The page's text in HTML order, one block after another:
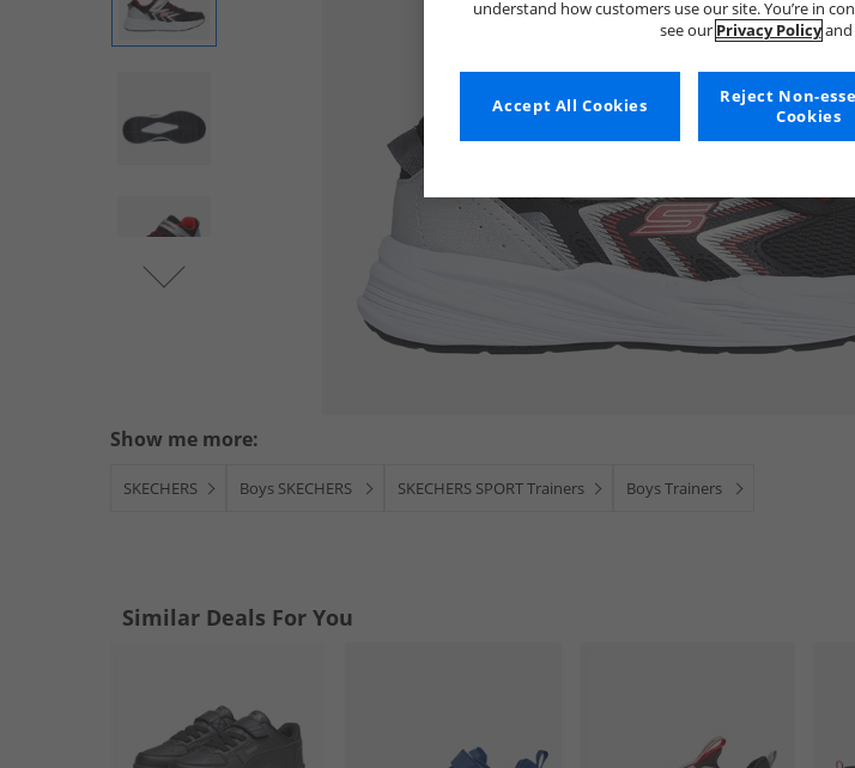
Show me more:
SKECHERS Boys SKECHERS SKECHERS SPORT Trainers Boys Trainers
Similar Deals For You
understand how customers use our site. You’re in
see our Privacy Policyand
Reject Non-
Cookies
Accept All Cookies